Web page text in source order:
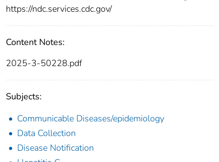
https://ndc.services.cdc.gov/
Content Notes:
2025-3-50228.pdf
Subjects:
Communicable Diseases/epidemiology
Data Collection
Disease Notification